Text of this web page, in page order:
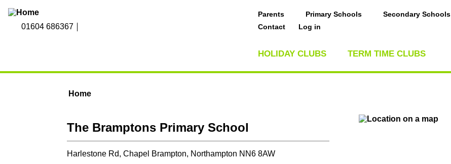
01604 686367
Parents Primary Schools Secondary Schools
Contact
Log in
HOLIDAY CLUBS TERM TIME CLUBS
Home
The Bramptons Primary School
Harlestone Rd, Chapel Brampton, Northampton NN6 8AW